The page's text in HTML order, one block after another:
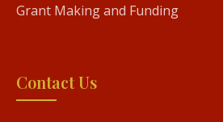
Grant Making and Funding
Contact Us